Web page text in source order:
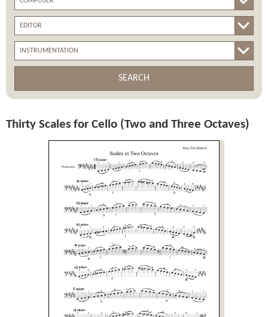
SEARCH
Thirty Scales for Cello (Two and Three Octaves)